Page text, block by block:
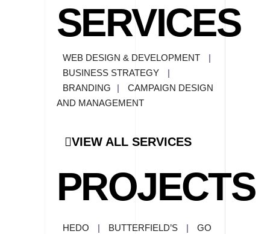
SERVICES
WEB DESIGN & DEVELOPMENT
|
BUSINESS STRATEGY
|
BRANDING
|
CAMPAIGN DESIGN
AND MANAGEMENT
VIEW ALL SERVICES
PROJECTS
HEDO | BUTTERFIELD’S |
GO